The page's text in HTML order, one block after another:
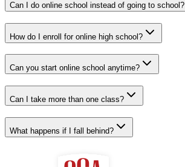
Can I do online school instead of going to school?
How do I enroll for online high school?
Can you start online school anytime?
Can I take more than one class?
What happens if I fall behind?